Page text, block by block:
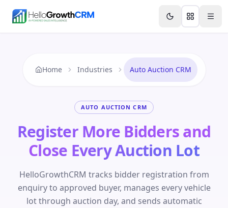
Features Agency CRM CRM for Startups
Home Industries Auto Auction CRM
AUTO AUCTION CRM
Register More Bidders and
Close Every Auction Lot
HelloGrowthCRM tracks bidder registration from
enquiry to approved buyer, manages every vehicle
lot through auction day, and sends automatic